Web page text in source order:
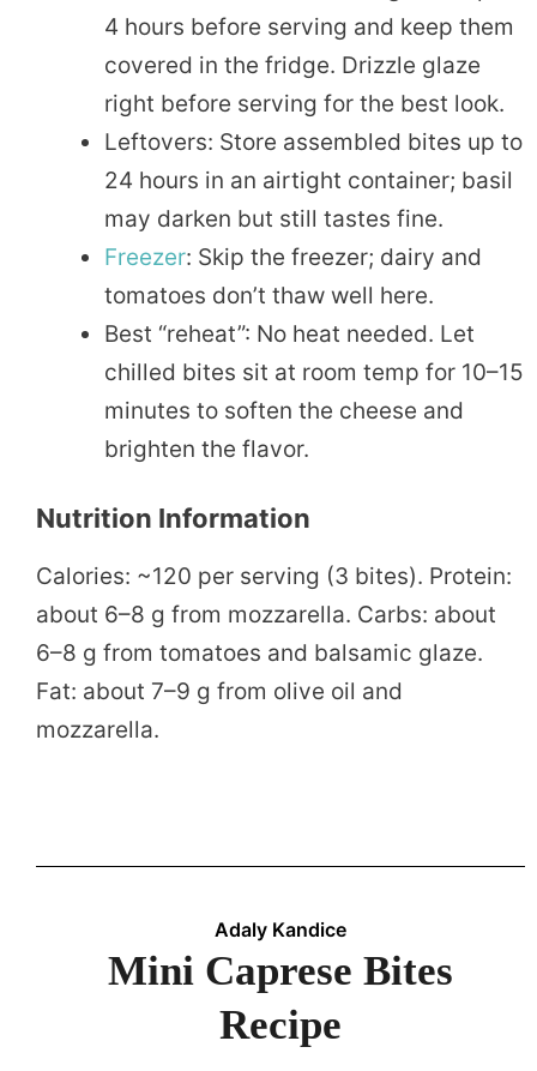
4 hours before serving and keep them
covered in the fridge. Drizzle glaze
right before serving for the best look.
Leftovers: Store assembled bites up to
24 hours in an airtight container; basil
may darken but still tastes fine.
Freezer: Skip the freezer; dairy and
tomatoes don’t thaw well here.
Best “reheat”: No heat needed. Let
chilled bites sit at room temp for 10–15
minutes to soften the cheese and
brighten the flavor.
Nutrition Information
Calories: ~120 per serving (3 bites). Protein:
about 6–8 g from mozzarella. Carbs: about
6–8 g from tomatoes and balsamic glaze.
Fat: about 7–9 g from olive oil and
mozzarella.
Adaly Kandice
Mini Caprese Bites
Recipe